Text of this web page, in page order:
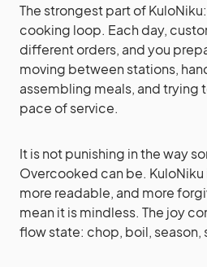
The strongest part of
cooking loop. Each day,
different orders, and you
moving between stations,
assembling meals, and trying
pace of service.
It is not punishing in the way
Overcooked can be.
more readable, and more
mean it is mindless. The joy
flow state: chop, boil, season,